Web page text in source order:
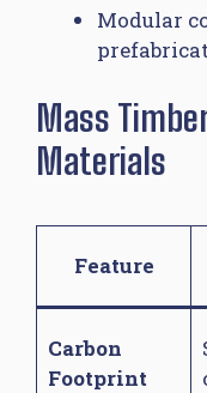
Modular
Mass
Materials
Feature
Carbon
Footprint